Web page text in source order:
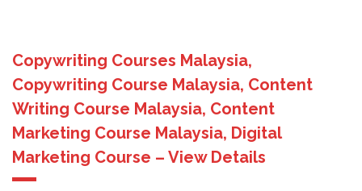
Copywriting Courses Malaysia,
Copywriting Course Malaysia, Content
Writing Course Malaysia, Content
Marketing Course Malaysia, Digital
Marketing Course – View Details